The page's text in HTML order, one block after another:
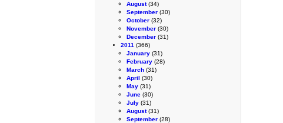
August(34)
September (30)
October (32)
November (30)
December (31)
2011 (366)
January (31)
February (28)
March (31)
April (30)
May (31)
June (30)
July (31)
August(31)
September (28)